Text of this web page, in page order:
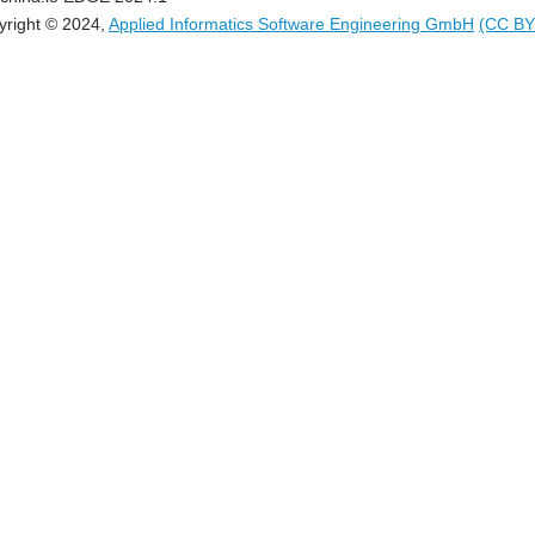
© 2024, Applied Informatics Software Engineering GmbH (CC